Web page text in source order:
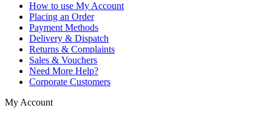
How to use My Account
Placing an Order
Payment Methods
Delivery & Dispatch
Returns & Complaints
Sales & Vouchers
Need More Help?
Corporate Customers
My Account